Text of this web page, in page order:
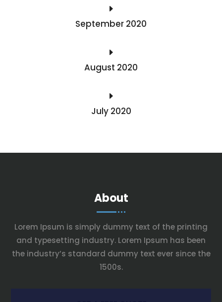
E
September 2020
E
August 2020
E
July 2020
About
Lorem Ipsum is simply dummy text of the printing
and typesetting industry. Lorem Ipsum has been
the industry’s standard dummy text ever since the
1500s.